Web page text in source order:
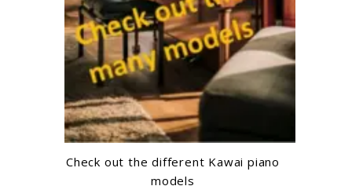
Check out the different Kawai piano
models